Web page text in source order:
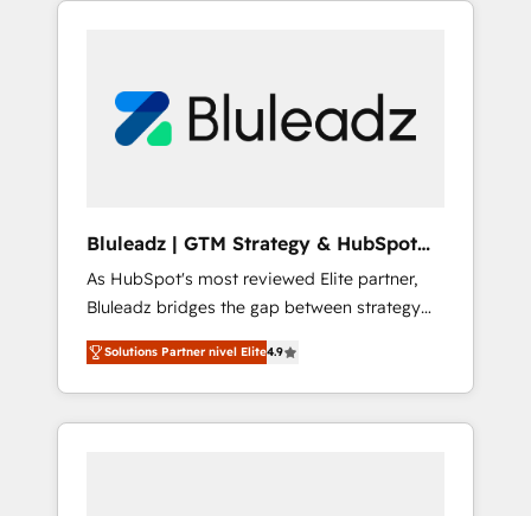
Bluleadz | GTM Strategy & HubSpot
Implementation
As HubSpot's most reviewed Elite partner,
Bluleadz bridges the gap between strategy
and execution. We don't just "set up tools" —
we install the GTM Operating System (GTM
OS) to align your leadership and engineer a
portal that drives predictable revenue
Solutions Partner nivel Elite4.9